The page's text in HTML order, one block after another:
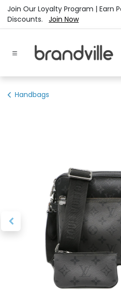
Skip to Content
Join Our Loyalty Program | Earn
Discounts. Join Now
Handbags